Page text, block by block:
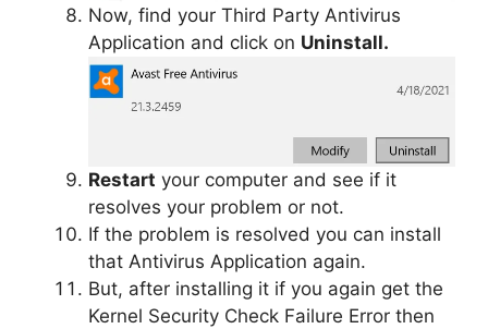
Now, find your Third Party Antivirus
Application and click on Uninstall.
Restart your computer and see if it
resolves your problem or not.
If the problem is resolved you can install
that Antivirus Application again.
But, after installing it if you again get the
Kernel Security Check Failure Error then